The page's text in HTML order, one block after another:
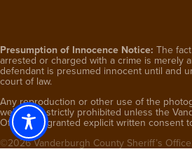
Presumption of Innocence Notice: The
arrested or charged with a crime is merely
defendant is presumed innocent until and
court of law.
Any reproduction or other use of the
website is strictly prohibited unless the
Office has granted explicit written consent
©2026 Vanderburgh County Sheriff’s